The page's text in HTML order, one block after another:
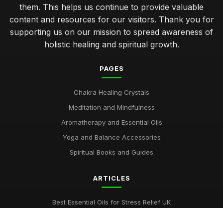
them. This helps us continue to provide valuable
content and resources for our visitors. Thank you for
supporting us on our mission to spread awareness of
holistic healing and spiritual growth.
PAGES
Chakra Healing Crystals
Meditation and Mindfulness
Aromatherapy and Essential Oils
Yoga and Balance Accessories
Spiritual Books and Guides
ARTICLES
Best Essential Oils for Stress Relief UK